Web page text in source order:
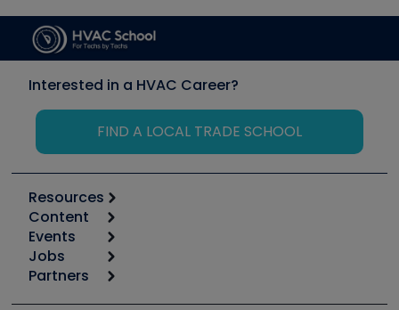
Interested in a HVAC Career?
FIND A LOCAL TRADE SCHOOL
Resources
Calculators
Tool list
Apps
Great Books
Content
Start
Podcasts
Events
6th Annual HVAC/R Training Symposium
Jobs
Job Posts
Partners